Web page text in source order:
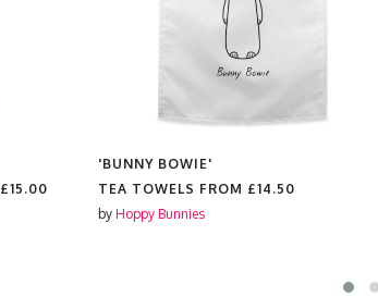
£15.00
'BUNNY BOWIE'
TEA TOWELS FROM £14.50
by Hoppy Bunnies